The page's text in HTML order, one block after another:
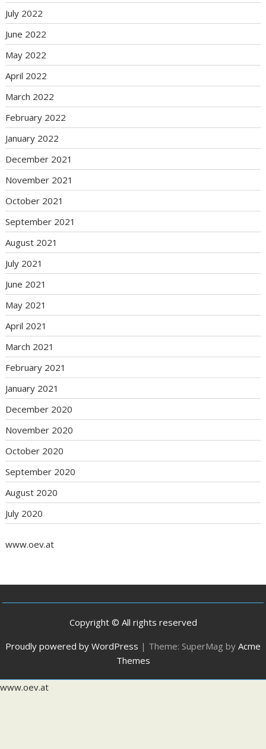
July 2022
June 2022
May 2022
April 2022
March 2022
February 2022
January 2022
December 2021
November 2021
October 2021
September 2021
August 2021
July 2021
June 2021
May 2021
April 2021
March 2021
February 2021
January 2021
December 2020
November 2020
October 2020
September 2020
August 2020
July 2020
www.oev.at
Copyright © All rights reserved
Proudly powered by WordPress | Theme: SuperMag by Acme
Themes
www.oev.at